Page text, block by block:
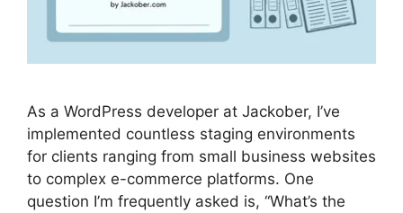
As a WordPress developer at Jackober, I’ve
implemented countless staging environments
for clients ranging from small business websites
to complex e-commerce platforms. One
question I’m frequently asked is, “What’s the